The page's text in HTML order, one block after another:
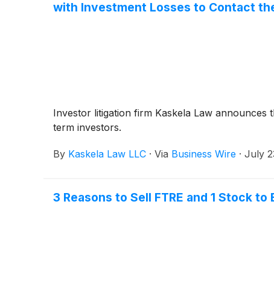
with Investment Losses to Contact
Investor litigation firm Kaskela Law announces
term investors.
By Kaskela Law LLC · Via Business Wire · July
3 Reasons to Sell FTRE and 1 Stock to